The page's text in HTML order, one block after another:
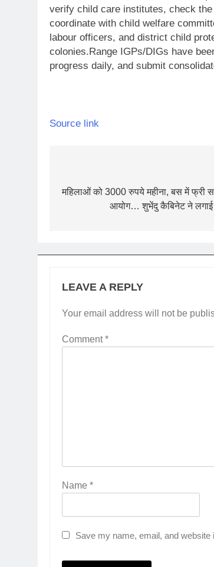
verify child care institutes, check
coordinate with child welfare
labour officers, and district child
colonies.Range IGPs/DIGs have
progress daily, and submit
Source link
navigation
महिलाओं को 3000 रुपये महीना, बस में फ्री
आयोग… शुभेंदु कैबिनेट ने
LEAVE A REPLY
Your email address will not be
Comment*
Name *
Save my name, email, and